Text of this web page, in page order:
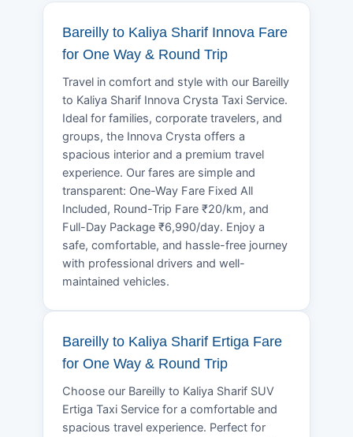
Bareilly to Kaliya Sharif Innova Fare
for One Way & Round Trip
Travel in comfort and style with our Bareilly
to Kaliya Sharif Innova Crysta Taxi Service.
Ideal for families, corporate travelers, and
groups, the Innova Crysta offers a
spacious interior and a premium travel
experience. Our fares are simple and
transparent: One-Way Fare Fixed All
Included, Round-Trip Fare ₹20/km, and
Full-Day Package ₹6,990/day. Enjoy a
safe, comfortable, and hassle-free journey
with professional drivers and well-
maintained vehicles.
Bareilly to Kaliya Sharif Ertiga Fare
for One Way & Round Trip
Choose our Bareilly to Kaliya Sharif SUV
Ertiga Taxi Service for a comfortable and
spacious travel experience. Perfect for